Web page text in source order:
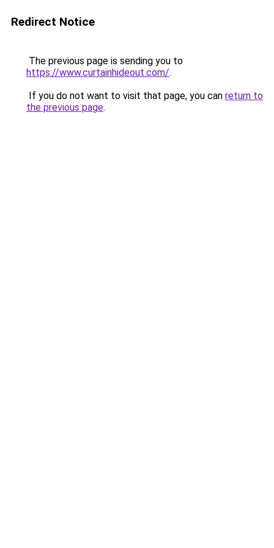
Redirect Notice
The previous page is sending you to
https://www.curtainhideout.com/.
If you do not want to visit that page, you can return to
the previous page.